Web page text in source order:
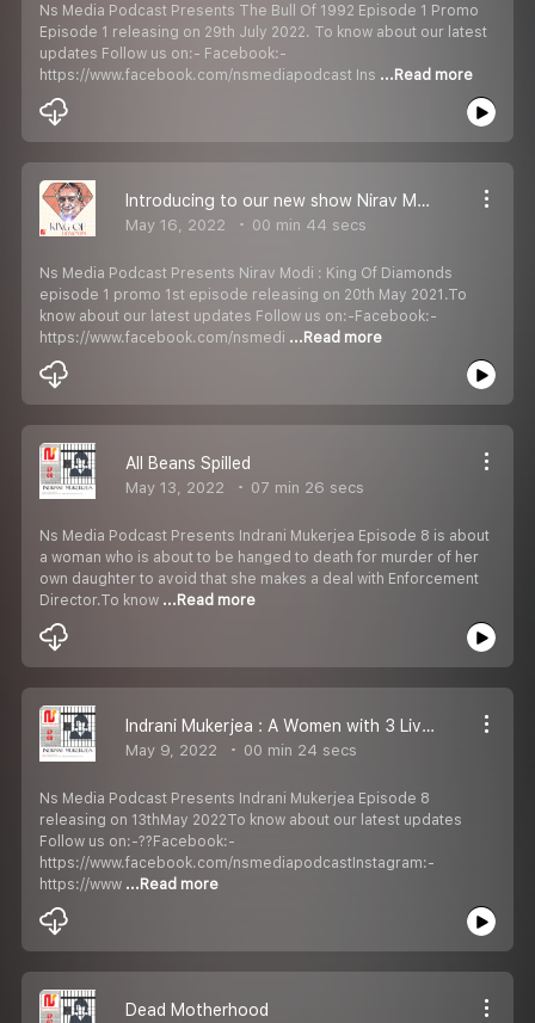
Ns Media Podcast Presents The Bull Of 1992 Episode 1 Promo
Episode 1 releasing on 29th July 2022. To know about our latest
updates Follow us on:- Facebook:-
https://www.facebook.com/nsmediapodcast Ins ...Read more
Introducing to our new show Nirav Modi : King Of Diamonds Episode 1 Promo
May 16, 2022 00 min 44 secs
Ns Media Podcast Presents Nirav Modi : King Of Diamonds
episode 1 promo 1st episode releasing on 20th May 2021.To
know about our latest updates Follow us on:-Facebook:-
https://www.facebook.com/nsmedi ...Read more
All Beans Spilled
May 13, 2022 07 min 26 secs
Ns Media Podcast Presents Indrani Mukerjea Episode 8 is about
a woman who is about to be hanged to death for murder of her
own daughter to avoid that she makes a deal with Enforcement
Director.To know ...Read more
Indrani Mukerjea : A Women with 3 Lives Episode 8 Promo
May 9, 2022 00 min 24 secs
Ns Media Podcast Presents Indrani Mukerjea Episode 8
releasing on 13thMay 2022To know about our latest updates
Follow us on:-??Facebook:-
https://www.facebook.com/nsmediapodcastInstagram:-
https://www ...Read more
Dead Motherhood